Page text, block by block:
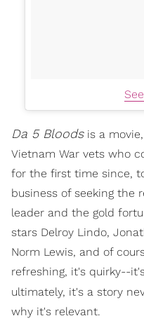
Da 5 Bloodsis a
Vietnam War vets who
for the first time since,
business of seeking the
leader and the gold
stars Delroy Lindo,
Norm Lewis, and of
refreshing, it's quirky--
ultimately, it's a story
why it's relevant.